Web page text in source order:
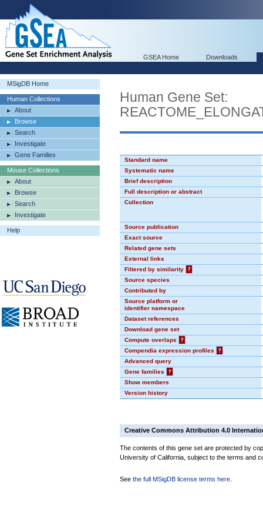
GSEA Home Downloads
MSigDB Home
Human Collections
About
Browse
Search
Investigate
Gene Families
Mouse Collections
About
Browse
Search
Investigate
Help
Human Gene Set:
Standard name
Systematic name
Brief description
Full description or abstract
Collection
Source publication
Exact source
Related gene sets
External links
Filtered by similarity
?
Source species
Contributed by
Source platform or
identifier namespace
Dataset references
Download gene set
Compute overlaps
?
Compendia expression profiles
?
Advanced query
Gene families
?
Show members
Version history
Creative Commons Attribution 4.0
The contents of this gene set are protected by
University of California, subject to the terms and
See the full MSigDB license terms here